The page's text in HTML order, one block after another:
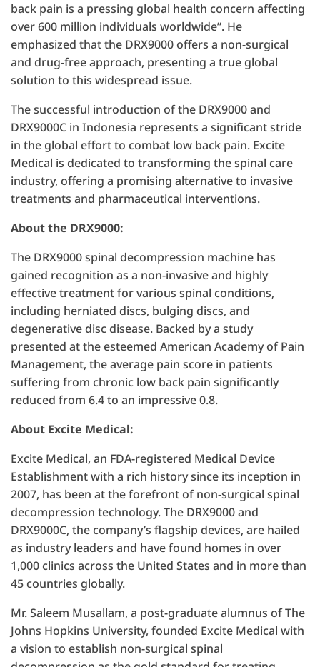
back pain is a pressing global health concern affecting
over 600 million individuals worldwide”. He
emphasized that the DRX9000 offers a non-surgical
and drug-free approach, presenting a true global
solution to this widespread issue.
The successful introduction of the DRX9000 and
DRX9000C in Indonesia represents a significant stride
in the global effort to combat low back pain. Excite
Medical is dedicated to transforming the spinal care
industry, offering a promising alternative to invasive
treatments and pharmaceutical interventions.
About the DRX9000:
The DRX9000 spinal decompression machine has
gained recognition as a non-invasive and highly
effective treatment for various spinal conditions,
including herniated discs, bulging discs, and
degenerative disc disease. Backed by a study
presented at the esteemed American Academy of Pain
Management, the average pain score in patients
suffering from chronic low back pain significantly
reduced from 6.4 to an impressive 0.8.
About Excite Medical:
Excite Medical, an FDA-registered Medical Device
Establishment with a rich history since its inception in
2007, has been at the forefront of non-surgical spinal
decompression technology. The DRX9000 and
DRX9000C, the company’s flagship devices, are hailed
as industry leaders and have found homes in over
1,000 clinics across the United States and in more than
45 countries globally.
Mr. Saleem Musallam, a post-graduate alumnus of The
Johns Hopkins University, founded Excite Medical with
a vision to establish non-surgical spinal